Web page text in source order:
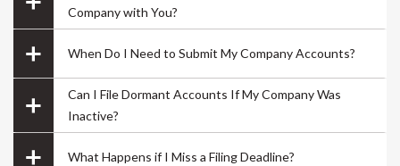
Company with You?
When Do I Need to Submit My Company Accounts?
Can I File Dormant Accounts If My Company Was
Inactive?
What Happens if I Miss a Filing Deadline?